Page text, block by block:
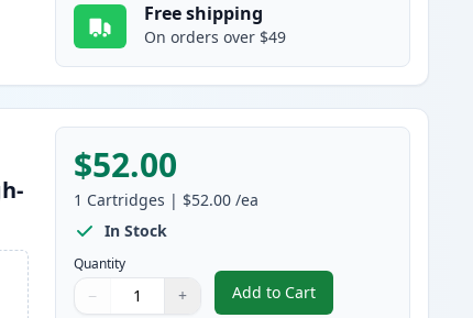
Free shipping
On orders over $49
$52.00
1 Cartridges | $52.00 /ea
In Stock
Quantity
Quantity
Use buttons to adjust
− +
Quantity:
Add to Cart
, Brother TN830XL Black